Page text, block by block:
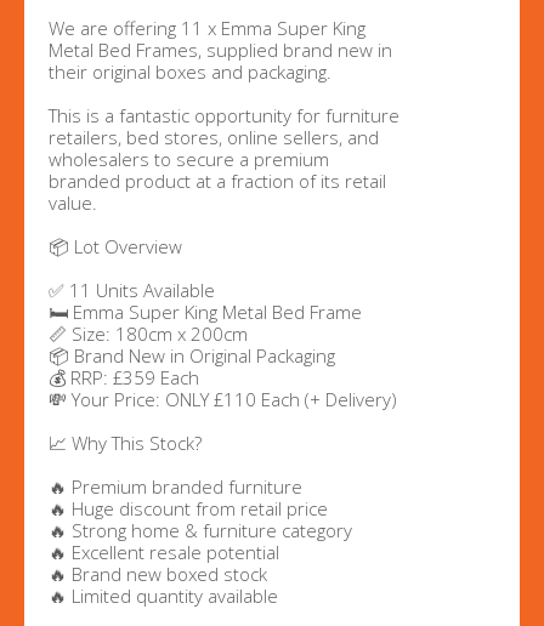
We are offering 11 x Emma Super King
Metal Bed Frames, supplied brand new in
their original boxes and packaging.
This is a fantastic opportunity for furniture
retailers, bed stores, online sellers, and
wholesalers to secure a premium
branded product at a fraction of its retail
value.
📦 Lot Overview
✅ 11 Units Available
🛏️ Emma Super King Metal Bed Frame
📏 Size: 180cm x 200cm
📦 Brand New in Original Packaging
💰 RRP: £359 Each
💸 Your Price: ONLY £110 Each (+ Delivery)
📈 Why This Stock?
🔥 Premium branded furniture
🔥 Huge discount from retail price
🔥 Strong home & furniture category
🔥 Excellent resale potential
🔥 Brand new boxed stock
🔥 Limited quantity available